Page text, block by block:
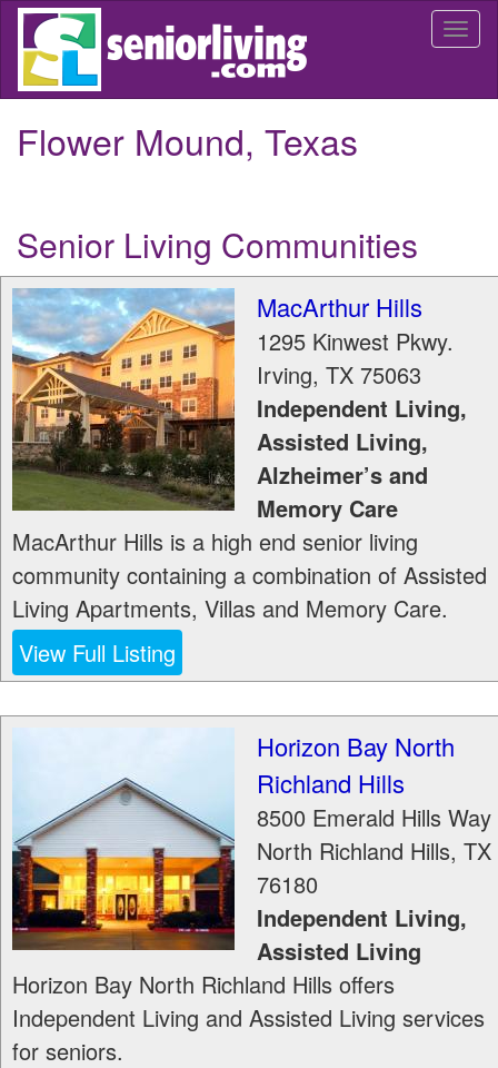
Skip
main
Flower Mound, Texas
Senior Living Communities
MacArthur Hills
1295 Kinwest Pkwy.
Irving, TX 75063
Independent Living,
Assisted Living,
Alzheimer’s and
Memory Care
MacArthur Hills is a high end senior living
community containing a combination of Assisted
Living Apartments, Villas and Memory Care.
View Full Listing
Horizon Bay North
Richland Hills
8500 Emerald Hills Way
North Richland Hills, TX
76180
Independent Living,
Assisted Living
Horizon Bay North Richland Hills offers
Independent Living and Assisted Living services
for seniors.